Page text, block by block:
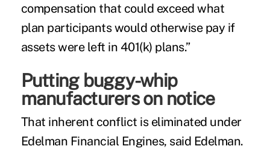
compensation that could exceed what
plan participants would otherwise pay if
assets were left in 401(k) plans.”
Putting buggy-whip
manufacturers on notice
That inherent conflict is eliminated under
Edelman Financial Engines, said Edelman.